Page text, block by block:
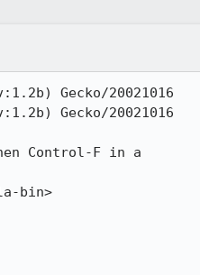
Gecko/20021016
Gecko/20021016
Control-F in a
bin>